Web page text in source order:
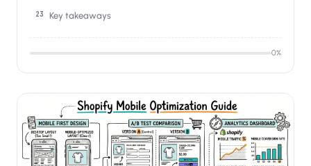
Key takeaways
0%